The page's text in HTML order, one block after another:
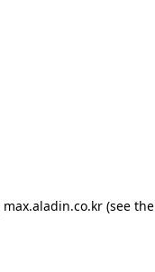
max.aladin.co.kr (see the